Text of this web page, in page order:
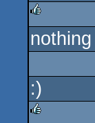
rulez
nothing
:)